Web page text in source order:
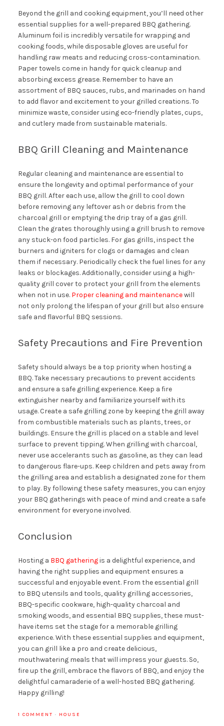
Beyond the grill and cooking equipment, you’ll need other
essential supplies for a well-prepared BBQ gathering.
Aluminum foil is incredibly versatile for wrapping and
cooking foods, while disposable gloves are useful for
handling raw meats and reducing cross-contamination.
Paper towels come in handy for quick cleanup and
absorbing excess grease. Remember to have an
assortment of BBQ sauces, rubs, and marinades on hand
to add flavor and excitement to your grilled creations. To
minimize waste, consider using eco-friendly plates, cups,
and cutlery made from sustainable materials.
BBQ Grill Cleaning and Maintenance
Regular cleaning and maintenance are essential to
ensure the longevity and optimal performance of your
BBQ grill. After each use, allow the grill to cool down
before removing any leftover ash or debris from the
charcoal grill or emptying the drip tray of a gas grill.
Clean the grates thoroughly using a grill brush to remove
any stuck-on food particles. For gas grills, inspect the
burners and igniters for clogs or damages and clean
them if necessary. Periodically check the fuel lines for any
leaks or blockages. Additionally, consider using a high-
quality grill cover to protect your grill from the elements
when not in use. Proper cleaning and maintenancewill
not only prolong the lifespan of your grill but also ensure
safe and flavorful BBQ sessions.
Safety Precautions and Fire Prevention
Safety should always be a top priority when hosting a
BBQ. Take necessary precautions to prevent accidents
and ensure a safe grilling experience. Keep a fire
extinguisher nearby and familiarize yourself with its
usage. Create a safe grilling zone by keeping the grill away
from combustible materials such as plants, trees, or
buildings. Ensure the grill is placed on a stable and level
surface to prevent tipping. When grilling with charcoal,
never use accelerants such as gasoline, as they can lead
to dangerous flare-ups. Keep children and pets away from
the grilling area and establish a designated zone for them
to play. By following these safety measures, you can enjoy
your BBQ gatherings with peace of mind and create a safe
environment for everyone involved.
Conclusion
Hosting a BBQ gatheringis a delightful experience, and
having the right supplies and equipment ensures a
successful and enjoyable event. From the essential grill
to BBQ utensils and tools, quality grilling accessories,
BBQ-specific cookware, high-quality charcoal and
smoking woods, and essential BBQ supplies, these must-
have items set the stage for a memorable grilling
experience. With these essential supplies and equipment,
you can grill like a pro and create delicious,
mouthwatering meals that will impress your guests. So,
fire up the grill, embrace the flavors of BBQ, and enjoy the
delightful camaraderie of a well-hosted BBQ gathering.
Happy grilling!
1 COMMENT · HOUSE